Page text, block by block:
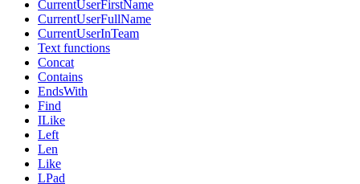
CurrentUserFirstName
CurrentUserFullName
CurrentUserInTeam
Text functions
Concat
Contains
EndsWith
Find
ILike
Left
Len
Like
LPad